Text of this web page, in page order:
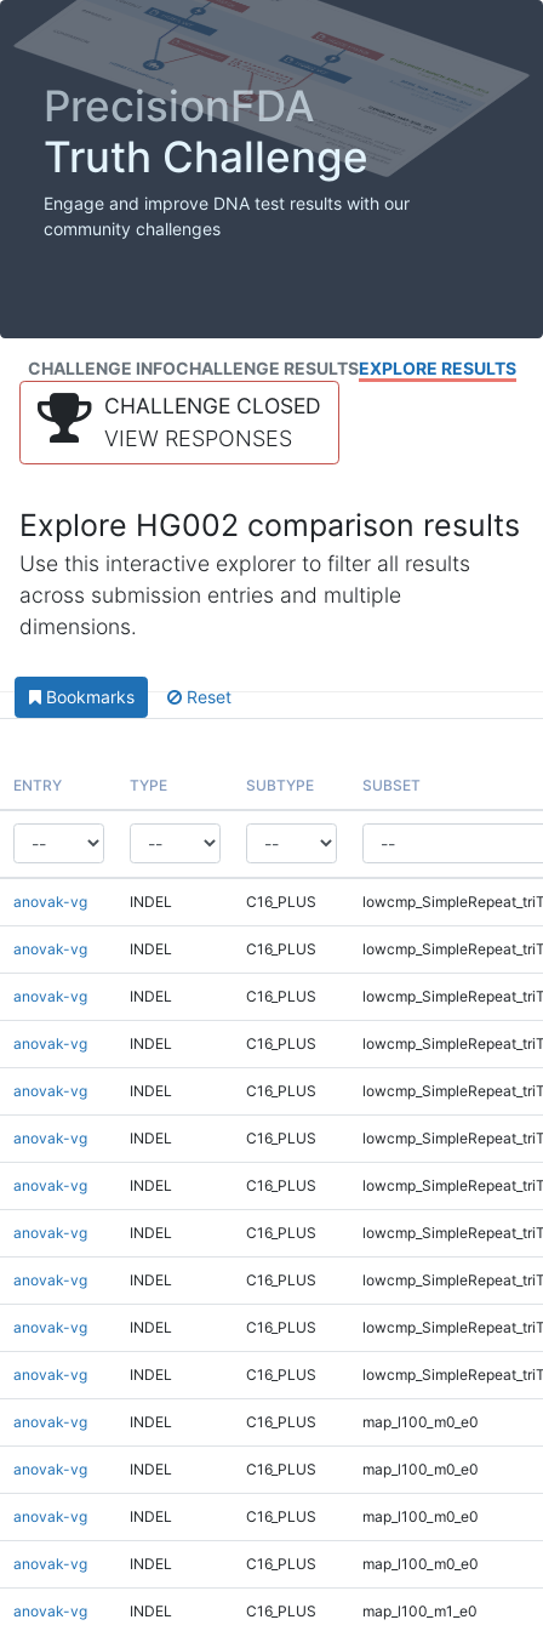
PrecisionFDA
Truth Challenge
Engage and improve DNA test results with our
community challenges
CHALLENGE INFOCHALLENGE RESULTSEXPLORE RESULTS
CHALLENGE CLOSED
VIEW RESPONSES
Explore HG002 comparison results
Use this interactive explorer to filter all results
across submission entries and multiple
dimensions.
Bookmarks Reset
ENTRY TYPE SUBTYPE SUBSET
anovak-vg INDEL C16_PLUS
anovak-vg INDEL C16_PLUS
anovak-vg INDEL C16_PLUS
anovak-vg INDEL C16_PLUS
anovak-vg INDEL C16_PLUS
anovak-vg INDEL C16_PLUS
anovak-vg INDEL C16_PLUS
anovak-vg INDEL C16_PLUS
anovak-vg INDEL C16_PLUS
anovak-vg INDEL C16_PLUS
anovak-vg INDEL C16_PLUS
anovak-vg INDEL C16_PLUS map_l100_m0_e0
anovak-vg INDEL C16_PLUS map_l100_m0_e0
anovak-vg INDEL C16_PLUS map_l100_m0_e0
anovak-vg INDEL C16_PLUS map_l100_m0_e0
anovak-vg INDEL C16_PLUS map_l100_m1_e0